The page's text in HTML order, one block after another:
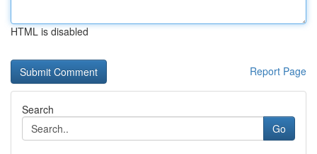
HTML is disabled
Report Page
Search
Go